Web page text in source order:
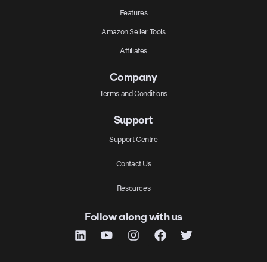
Features
Amazon Seller Tools
Affiliates
Company
Terms and Conditions
Support
Support Centre
Contact Us
Resources
Follow along with us